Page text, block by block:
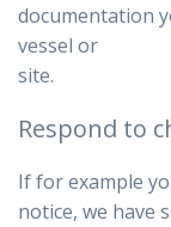
documentation
vessel or
site.
Respond to
If for example
notice, we have